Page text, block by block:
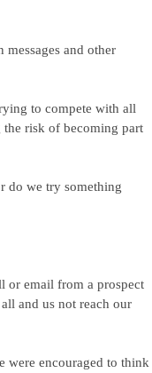
messages and other
to compete with all
the risk of becoming part
do we try something
or email from a prospect
and us not reach our
were encouraged to think